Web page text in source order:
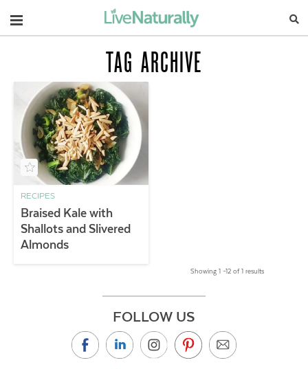
Navigation
TAG ARCHIVE
RECIPES
Braised Kale with
Shallots and Slivered
Almonds
Showing 1 –12 of 1 results
FOLLOW US